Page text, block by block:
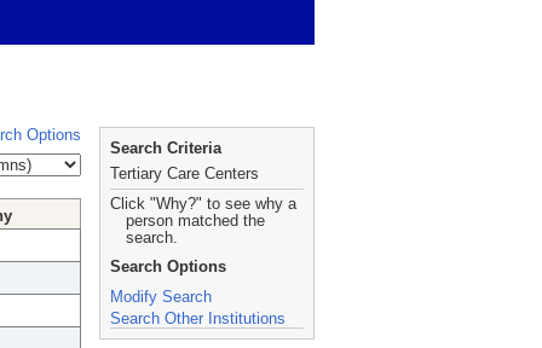
Options
Search Criteria
Tertiary Care Centers
Click "Why?" to see why a
person matched the
search.
Search Options
Modify Search
Search Other Institutions